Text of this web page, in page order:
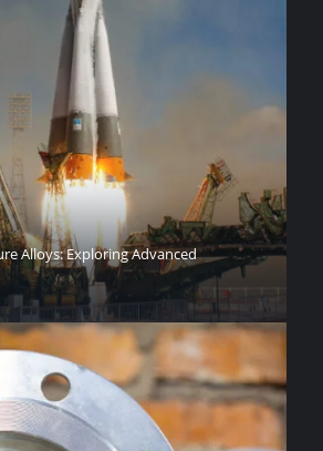
Alloys: Exploring Advanced